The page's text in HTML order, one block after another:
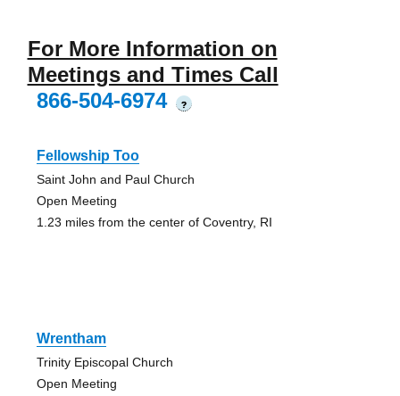
For More Information on
Meetings and Times Call
866-504-6974
?
Fellowship Too
Saint John and Paul Church
Open Meeting
1.23 miles from the center of Coventry, RI
Wrentham
Trinity Episcopal Church
Open Meeting